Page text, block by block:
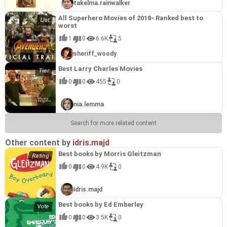
takelma.rainwalker
All Superhero Movies of 2018- Ranked best to
worst
1 0 6.6K 5
sheriff_woody
Best Larry Charles Movies
0 0 455 0
nia.lemma
Search for more related content
Other content by idris.majd
Best books by Morris Gleitzman
0 0 4.9K 0
idris.majd
Best books by Ed Emberley
0 0 3.5K 0